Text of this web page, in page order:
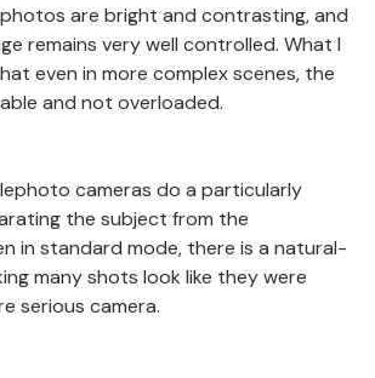
are bright and contrasting, and
remains very well controlled. What I
even in more complex scenes, the
and not overloaded.
cameras do a particularly
the subject from the
in standard mode, there is a natural-
many shots look like they were
serious camera.